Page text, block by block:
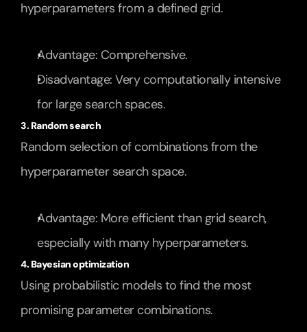
hyperparameters from a defined grid.
Advantage: Comprehensive.
Disadvantage: Very computationally intensive
for large search spaces.
3. Random search
Random selection of combinations from the
hyperparameter search space.
Advantage: More efficient than grid search,
especially with many hyperparameters.
4. Bayesian optimization
Using probabilistic models to find the most
promising parameter combinations.